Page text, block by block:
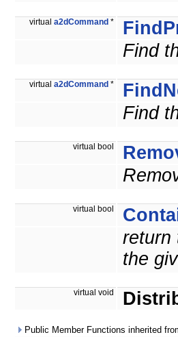
virtual a2dCommand *
Find
virtual a2dCommand *
Find
virtual bool
virtual bool
return
the
virtual void
Public Member Functions inherited